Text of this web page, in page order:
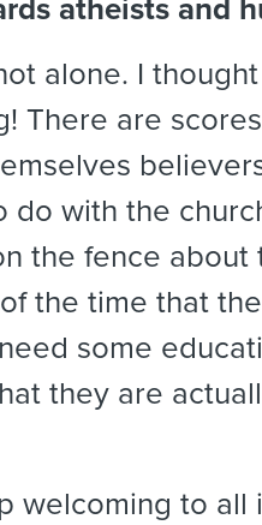
atheists and
alone. I
There are
do with the
the fence about
the time that
some
they are
welcoming to all